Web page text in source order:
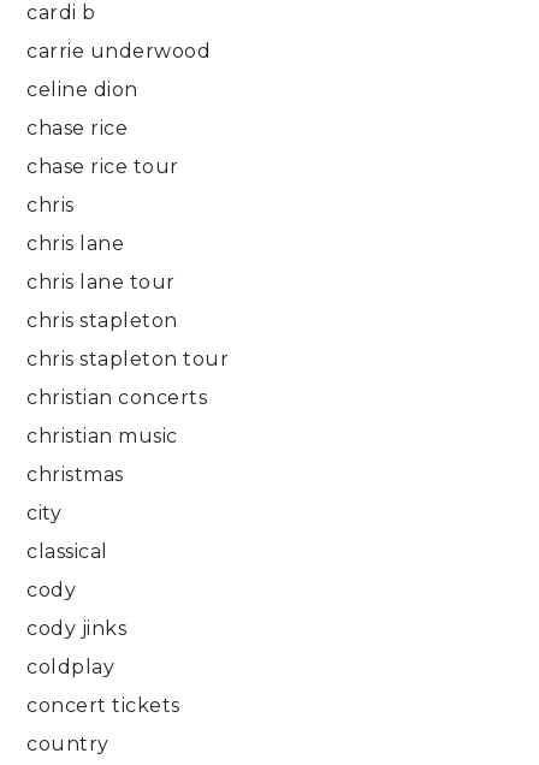
cardi b
carrie underwood
celine dion
chase rice
chase rice tour
chris
chris lane
chris lane tour
chris stapleton
chris stapleton tour
christian concerts
christian music
christmas
city
classical
cody
cody jinks
coldplay
concert tickets
country